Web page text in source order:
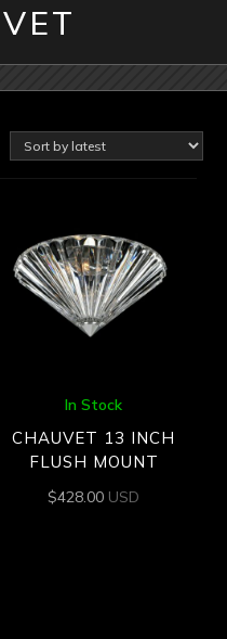
In Stock
CHAUVET 13 INCH
FLUSH MOUNT
$428.00 USD